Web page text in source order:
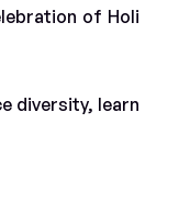
of Holi
diversity, learn